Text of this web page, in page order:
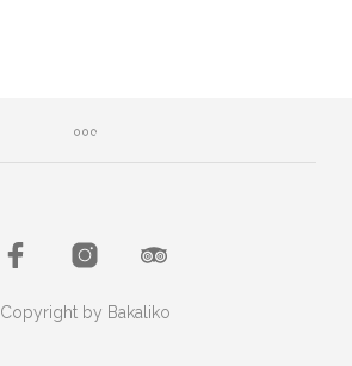
Copyright by Bakaliko